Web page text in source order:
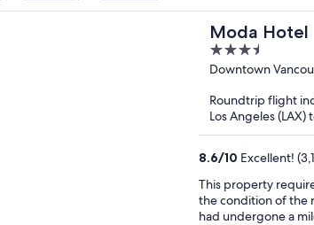
Moda Hotel
3.5
out
5
Downtown
Roundtrip flight
Los Angeles (LAX)
8.6/10 Excellent!
This property
the condition of the
had undergone a